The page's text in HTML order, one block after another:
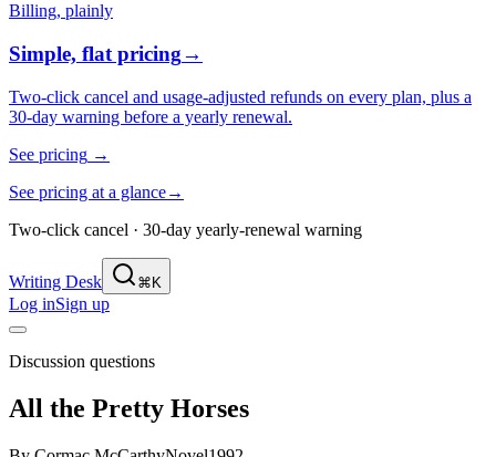
Billing, plainly
Simple, flat pricing→
Two-click cancel and usage-adjusted refunds on every plan, plus a
30-day warning before a yearly renewal.
See pricing →
See pricing at a glance→
Two-click cancel · 30-day yearly-renewal warning
Writing Desk ⌘K
Log inSign up
Discussion questions
All the Pretty Horses